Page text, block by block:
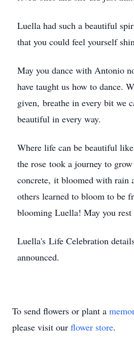
Luella had such a beautiful
that you could feel yourself
May you dance with Antonio
have taught us how to dance.
given, breathe in every bit we
beautiful in every way.
Where life can be beautiful
the rose took a journey to
concrete, it bloomed with rain
others learned to bloom to be
blooming Luella! May you rest
Luella's Life Celebration
announced.
To send flowers or plant a
please visit our flower store.